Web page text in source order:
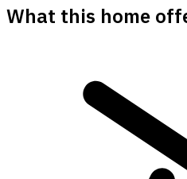
What this home